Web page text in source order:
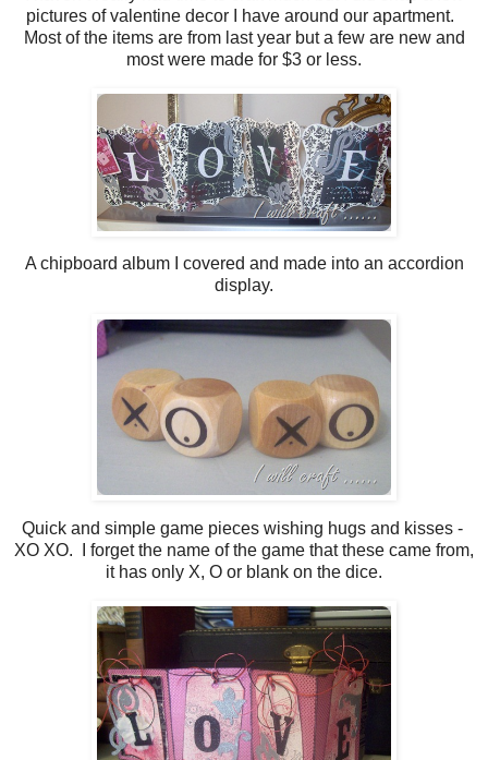
pictures of valentine decor I have around our apartment.
Most of the items are from last year but a few are new and
most were made for $3 or less.
A chipboard album I covered and made into an accordion
display.
Quick and simple game pieces wishing hugs and kisses -
XO XO. I forget the name of the game that these came from,
it has only X, O or blank on the dice.